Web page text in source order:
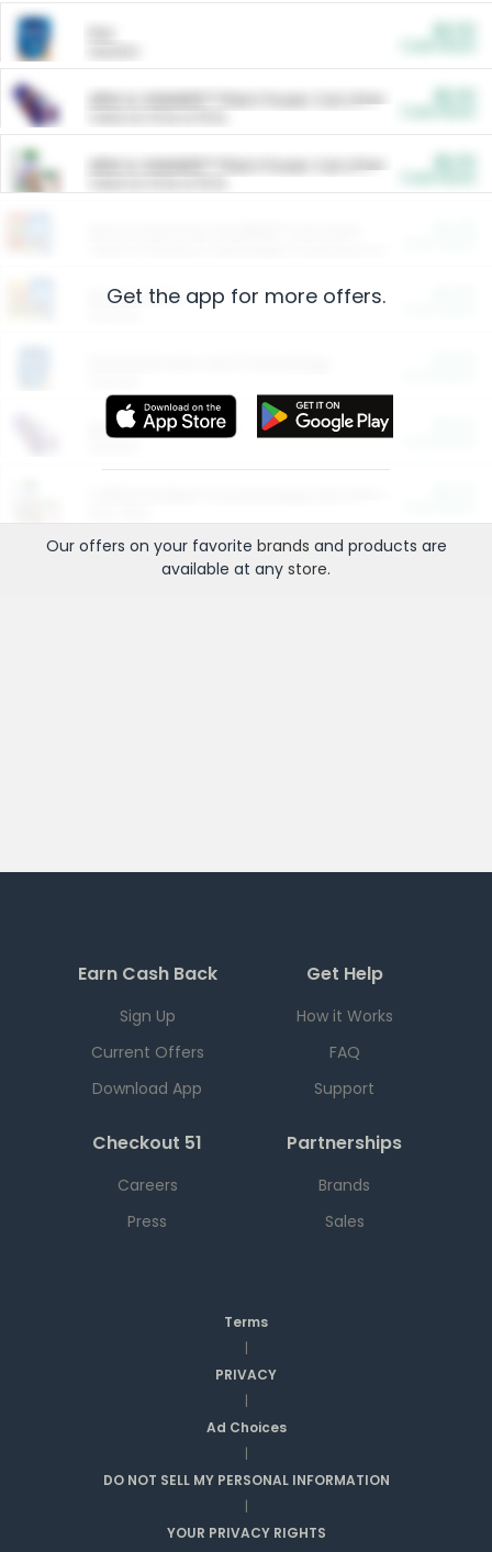
ARM & HAMMER™ Plant Power Cat Litter
ARM & HAMMER™ Plant Power Cat Litter
Restaurants
More Ways to Save
Get the app for more offers.
Our offers on your favorite brands and products are
available at any store.
Earn Cash Back
Sign Up
Current Offers
Download App
Get Help
How it Works
FAQ
Support
Checkout 51
Careers
Press
Partnerships
Brands
Sales
Terms
|
PRIVACY
|
Ad Choices
|
DO NOT SELL MY PERSONAL INFORMATION
|
YOUR PRIVACY RIGHTS